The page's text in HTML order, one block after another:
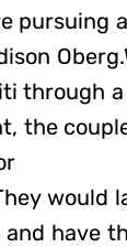
pursuing
through
the
would
have